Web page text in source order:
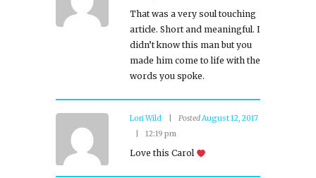
That was a very soul touching
article. Short and meaningful. I
didn’t know this man but you
made him come to life with the
words you spoke.
Lori Wild PostedAugust 12, 2017
12:19 pm
Love this Carol